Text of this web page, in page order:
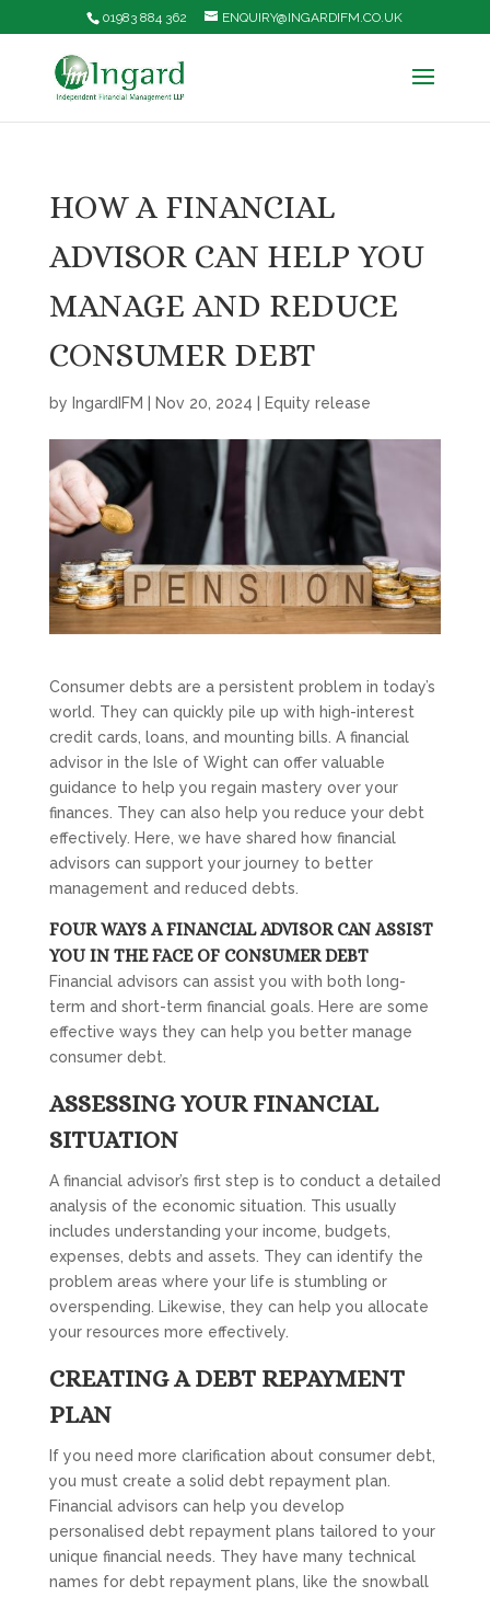
01983 884 362 ENQUIRY@INGARDIFM.CO.UK
HOW A FINANCIAL
ADVISOR CAN HELP YOU
MANAGE AND REDUCE
CONSUMER DEBT
by IngardIFM Nov 20, 2024 Equity release
Consumer debts are a persistent problem in today’s
world. They can quickly pile up with high-interest
credit cards, loans, and mounting bills. A financial
advisor in the Isle of Wight can offer valuable
guidance to help you regain mastery over your
finances. They can also help you reduce your debt
effectively. Here, we have shared how financial
advisors can support your journey to better
management and reduced debts.
FOUR WAYS A FINANCIAL ADVISOR CAN ASSIST
YOU IN THE FACE OF CONSUMER DEBT
Financial advisors can assist you with both long-
term and short-term financial goals. Here are some
effective ways they can help you better manage
consumer debt.
ASSESSING YOUR FINANCIAL
SITUATION
A financial advisor’s first step is to conduct a detailed
analysis of the economic situation. This usually
includes understanding your income, budgets,
expenses, debts and assets. They can identify the
problem areas where your life is stumbling or
overspending. Likewise, they can help you allocate
your resources more effectively.
CREATING A DEBT REPAYMENT
PLAN
If you need more clarification about consumer debt,
you must create a solid debt repayment plan.
Financial advisors can help you develop
personalised debt repayment plans tailored to your
unique financial needs. They have many technical
names for debt repayment plans, like the snowball